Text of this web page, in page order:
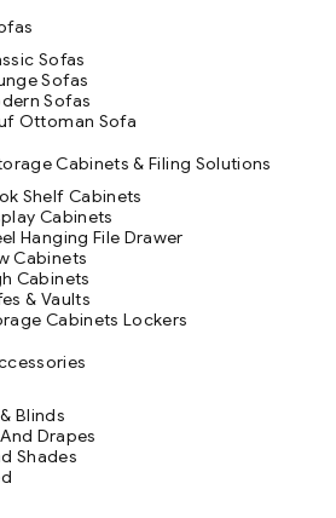
Sofas
Sofas
Sofas
Ottoman Sofa
Cabinets & Filing Solutions
Shelf Cabinets
Cabinets
Hanging File Drawer
Cabinets
Cabinets
& Vaults
Cabinets Lockers
Blinds
Drapes
Shades